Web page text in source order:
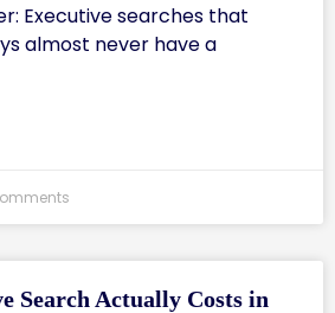
Executive searches that
almost never have a
Search Actually Costs in